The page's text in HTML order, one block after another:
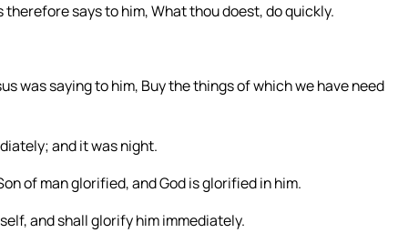
says to him, What thou doest, do quickly.
was saying to him, Buy the things of which we have need
and it was night.
of man glorified, and God is glorified in him.
and shall glorify him immediately.